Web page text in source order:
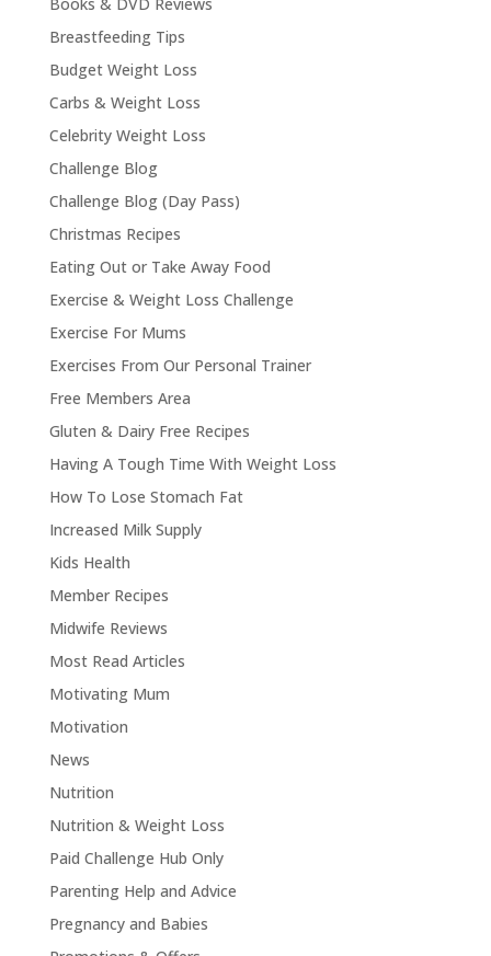
Breastfeeding Tips
Budget Weight Loss
Carbs & Weight Loss
Celebrity Weight Loss
Challenge Blog
Challenge Blog (Day Pass)
Christmas Recipes
Eating Out or Take Away Food
Exercise & Weight Loss Challenge
Exercise For Mums
Exercises From Our Personal Trainer
Free Members Area
Gluten & Dairy Free Recipes
Having A Tough Time With Weight Loss
How To Lose Stomach Fat
Increased Milk Supply
Kids Health
Member Recipes
Midwife Reviews
Most Read Articles
Motivating Mum
Motivation
News
Nutrition
Nutrition & Weight Loss
Paid Challenge Hub Only
Parenting Help and Advice
Pregnancy and Babies